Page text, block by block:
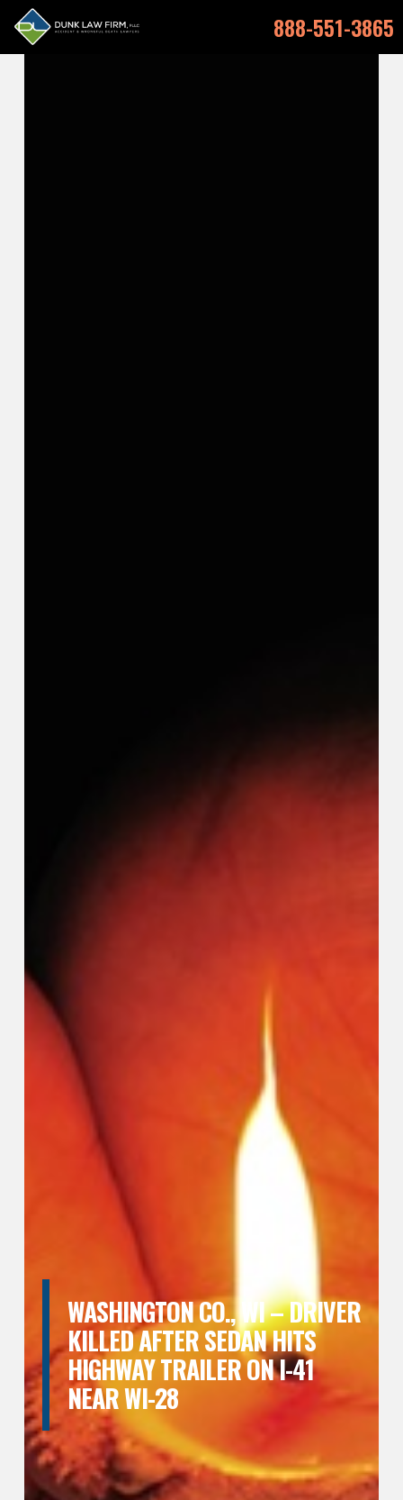
888-551-3865
WASHINGTON CO., WI – DRIVER
KILLED AFTER SEDAN HITS
HIGHWAY TRAILER ON I-41
NEAR WI-28